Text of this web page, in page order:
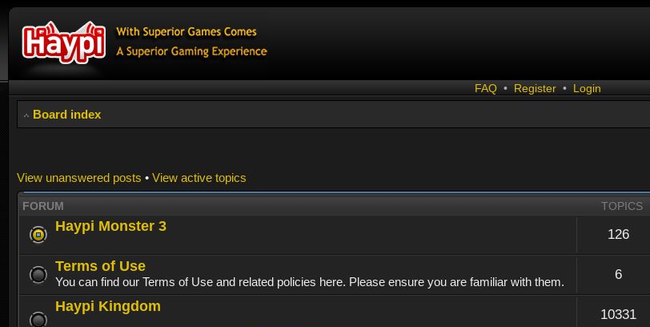
FAQ • Register • Login
Board index
View unanswered posts • View active topics
FORUM TOPICS
Haypi Monster 3
126
Terms of Use
You can find our Terms of Use and related policies here. Please ensure you are familiar with them. 6
Haypi Kingdom
10331